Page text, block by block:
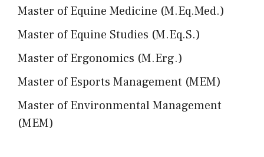
Master of Equine Medicine (M.Eq.Med.)
Master of Equine Studies (M.Eq.S.)
Master of Ergonomics (M.Erg.)
Master of Esports Management (MEM)
Master of Environmental Management
(MEM)